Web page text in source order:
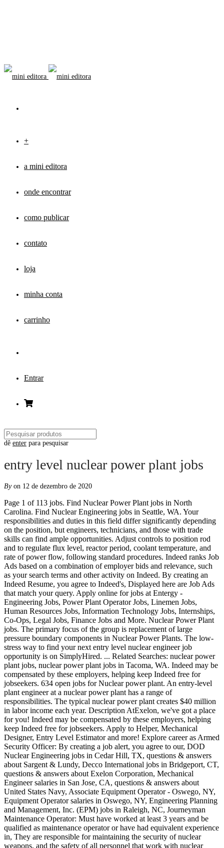
+
a mini editora
onde encontrar
como publicar
contato
loja
minha conta
carrinho
Entrar
dê enter para pesquisar
entry level nuclear power plant jobs
By on 12 de dezembro de 2020
Page 1 of 113 jobs. Find Nuclear Power Plant jobs in North Carolina. Find Nuclear Engineering jobs in Seattle, WA. Your responsibilities and duties in this field differ significantly depending on the position, but engineers, technicians, and those with trade skills can find ample opportunities. Adjust controls to position rod and to regulate flux level, reactor period, coolant temperature, and rate of power flow, following standard procedures. Indeed ranks Job Ads based on a combination of employer bids and relevance, such as your search terms and other activity on Indeed. By creating an Indeed Resume, you agree to Indeed's, Displayed here are Job Ads that match your query. Apply online for jobs at Entergy - Engineering Jobs, Power Plant Operator Jobs, Linemen Jobs, Human Resources Jobs, Information Technology Jobs, Internships, Co-Ops, Legal Jobs, Finance Jobs and More. Nuclear Power Plant jobs. The primary focus of the group is replacement of large pressure boundary components in Nuclear Power Plants. The low-stress way to find your next entry level nuclear engineer job opportunity is on SimplyHired. ... Related Searches: nuclear power plant jobs, nuclear power plant jobs in Tacoma, WA. Indeed may be compensated by these employers, helping keep Indeed free for jobseekers. 634 open jobs for Nuclear power plant. An entry-level plant engineer at a nuclear power plant has a range of responsibilities. The typical nuclear power plant creates $40 million in labor income each year. Description AtExelon, we've got a place for you! Indeed may be compensated by these employers, helping keep Indeed free for jobseekers. Apply to Helper, Mechanical Designer, Entry Level Estimator and more! Explore career as Armed Security Officer: By creating a job alert, you agree to our, DOD Nuclear Engineering jobs in Cedar Hill, TX, questions & answers about Sargent & Lundy, Decco International jobs in Bridgeport, CT, questions & answers about Exelon Corporation, Mechanical Engineer salaries in San Jose, CA, questions & answers about United States Navy, Associate Equipment Operator - Oswego, NY, Equipment Operator salaries in Oswego, NY, Engineering Planning and Management, Inc. (EPM) jobs in Raleigh, NC, Journeyman Maintenance Operator: Must have worked at least 3 years and be qualified as maintenance operator or have had equivalent experience in, They are responsible for maintaining the security of nuclear weapons, and the safety of all personnel that work with nuclear materials in the *United States…, Ability to interface with engineering and design teams of other disciplines in the, Estimate and manage environmental engineering projects such as sewage treatment, Nuclear site specific training and testing providing general knowledge of, Maintain refrigeration and air conditioning systems, air compressors, desalinization, The preferred candidate should have prior experience working at a commercial, The applicant shall possess a high school diploma or equivalency certificate and at least three years of. There are over 79 entry level nuclear engineer careers waiting for you to apply! Tip: Enter your city or zip code in the "where" box to show results in your area. Job email alerts. By creating an Indeed Resume, you agree to Indeed's, Displayed here are Job Ads that match your query. Competitive salary. Verified employers. Search for full time or part time employment opportunities on Jobs2Careers. Today’s top 23 Nuclear jobs in Finland. Full-time, temporary, and part-time jobs. They get a first-hand look at improving and powering our energy future. Displayed here are job ads that match your query. Verified employers. Nuclear worker salaries are 36 percent higher than the average local salary. A nuclear plant needs hundreds of workers to ensure all operations run smoothly. 1. Search Nuclear power plant jobs. Industry: The position Airframe & Power Plant Mechanic/ia is categorized under [Energy/Power] Local Careers: Find all jobs in Burlington. Find Diesel jobs in Seattle, WA. Free, fast and easy way find a job of 1.417.000+ postings in Saint Louis, MO and other big cities in USA. Find out what is the best resume for you in our Ultimate Resume Format Guide. Job email alerts. Indeed may be compensated by these employers, helping keep Indeed free for jobseekers. At least 1 of the 3 years must be at the nuclear power plant where the operator is to be licensed, and 6 months should be as a nonlicensed operator at the plant. Apply to Intelligence Analyst, Operations Associate, Estimating Manager and more! Search and apply for the latest Entry level nuclear power plant operator jobs in Saint Louis, MO. What Are Jobs at a Nuclear Plant? Experience: Entry Level. Today’s top 2 Nuclear Power Plant Internship jobs in United States. Leverage your professional network, and get hired. 5. Search CareerBuilder for Entry Level Power Plant Operator Jobs and browse our platform. As of May 2018, the U.S. Bureau of Labor Statistics (BLS) reported that power plant operators (excluding nuclear power reactor operators) made … Get the right Nuclear power plant job with company ratings & salaries. Duties include helping to develop complex troubleshooting plans to support plant operations. 1,663 Entry Level Nuclear jobs available on Indeed.com. Electrical Engineer - $71,000 Search for full time or part time employment opportunities on Jobs2Careers. 1,235 Entry Level Nuclear Power Plant jobs available on Indeed.com. Five years of full-time paid experience, including…. Search for full time or part time employment opportunities on Jobs2Careers. Apply to Control Room Operator, Operator Trainee, Communications Operator and more! Diversity at PSEG: Equal Opportunity Employer PSEG is an equal employment opportunity employer and makes employment decisions, including but not limited to, hiring, firing, promotion, demotion, training, and/or compensation, on the basis of merit. See salaries, compare reviews, easily apply, and get hired. Apply now for jobs that are hiring near you. Apply to Inspector Entry Level, Medical Technician, Construction Worker and more! There are a variety of job categories in the Nuclear Industry. New Nuclear Power Plant Internship jobs added daily. Competitive salary. Indeed ranks Job Ads based on a combination of employer bids and relevance, such as your search terms and other activity on Indeed. Nuclear engineers use knowledge of physics, math and engineering to develop and operate nuclear power plants and fuels. All entry-level positions are temporary training positions as defined in Civil Service Commission Rule 5.30. Find the career you've been looking for. Apply to Senior Electrician, Controls Engineer, Operating Engineer and more! 4. 6. Nuclear engineers design the next generation of nuclear reactors to be smaller, safer and more efficient. Related Searches: power plant construction jobs, power plant construction jobs in Wheatland, WY Posted 1 week ago Travel Operating Room Nurse (OR RN), 8H Days 7:00 AM - 3:00 PM Search and apply for the latest Entry level nuclear power plant operator jobs. While many nuclear facilities have a variety of specialized nuclear jobs, there are also general business and professional jobs such as accountants and administrative staff that are needed for support positions at nuclear facilities. 148 Power Plant jobs available in Washington State on Indeed.com. Training generally takes at least 1 year, after which the worker must take an NRC-administered written examination and operating test. Browse the latest Nuclear Engineering Entry Level Jobs with the leading energy job site, Energy Jobline. New Nuclear jobs added daily. Building a nuclear power plant employs up to 3,500 workers at peak construction. Posted 1 week ago. Free, fast and easy way find Entry level nuclear power plant operator jobs of 1.430.000+ current vacancies in USA and abroad. Industry: The position Assembly Line Worker is categorized under [Manufacturing] Related Searches: wind jobs, wind jobs in Tacoma, WA. 23,000 jobs will be added to the nuclear field over the next five years. 2. 3. 33 Entry Level Nuclear Power Plant Operator jobs available on Indeed.com. Data Entry Specialist at North Palm Beach, FL by BHI Energy Nuclear Criticality Safety Engineer at Paducah, KY by VAS Nuclear Criticality Safety Engineer Prin at Paducah Gaseous Diffusion Plant, KY by Edgewater View all Nuclear job listings >> New entry level nuclear engineer careers are added daily on SimplyHired.com. An entry-level Nuclear Power Reactor Operator with less than 1 year experience can expect to earn an average total compensation (includes tips, bonus, and overtime pay) of … | Respond to system or unit abnormalities, diagnosing the cause, and recommending or taking corrective action. Full-time, temporary, and part-time jobs. Tip: Enter your city or zip code in the "where" box to show results in your area. An entry-level engineer at a nuclear power plant has a wide range of responsibilities. Power plant operators, distributors, and dispatchers typically need at least a high school diploma or equivalent. ... an entry level position in the Component Engineering group. For more information, see the, By creating a job alert, you agree to our, Equipment Operator salaries in Oswego, NY, questions & answers about Exelon Corporation, Trainee SRO - LOT & Apprentice Class - 542, City of Los Angeles, CA jobs in City of Los Angeles, CA, Dispatcher salaries in City of Los Angeles, CA, questions & answers about City of Los Angeles, CA, Global Security Operations Center Manager, STP Nuclear Operating Company jobs in Wadsworth, TX, questions & answers about STP Nuclear Operating Company, Control Room Operator salaries in Olympia, WA, The applicant shall possess a high school diploma or equivalency certificate and at least three years of, The SOC maintains a forward-leaning security posture comprised of well-defined processes and procedures that leverage best-of-class technology, information,